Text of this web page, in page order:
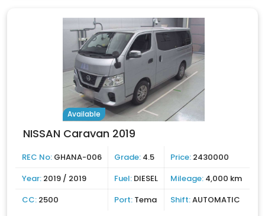
Available
NISSAN Caravan 2019
REC No: GHANA-006 Grade: 4.5 Price: 2430000
Year: 2019 / 2019 Fuel: DIESEL Mileage: 4,000 km
CC: 2500 Port: Tema Shift:AUTOMATIC